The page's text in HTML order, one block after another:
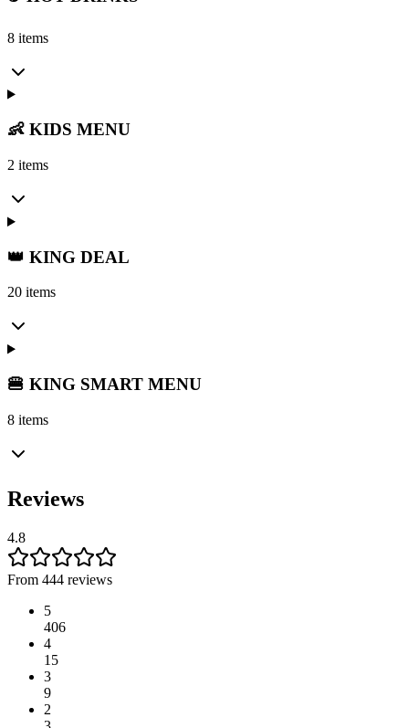
8 items
👶 KIDS MENU
2 items
👑 KING DEAL
20 items
🍔 KING SMART MENU
8 items
Reviews
4.8
From 444 reviews
5
406
4
15
3
9
2